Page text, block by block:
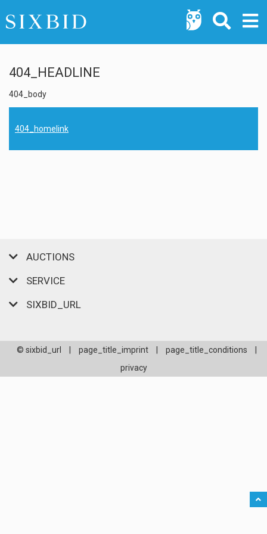
404_HEADLINE
404_body
404_homelink
AUCTIONS
SERVICE
SIXBID_URL
© sixbid_url page_title_imprint page_title_conditions
privacy